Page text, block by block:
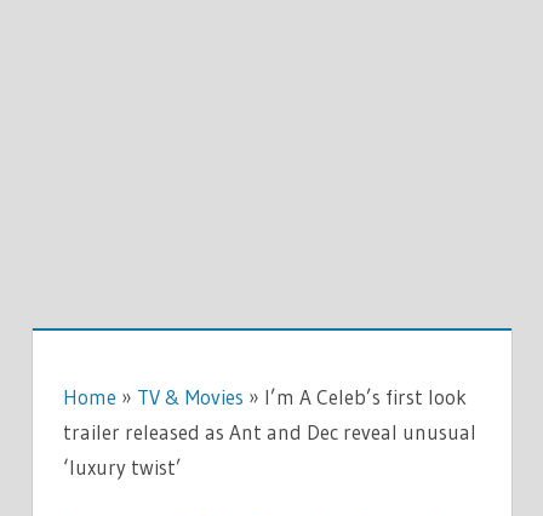
Home » TV & Movies » I’m A Celeb’s first look
trailer released as Ant and Dec reveal unusual
‘luxury twist’